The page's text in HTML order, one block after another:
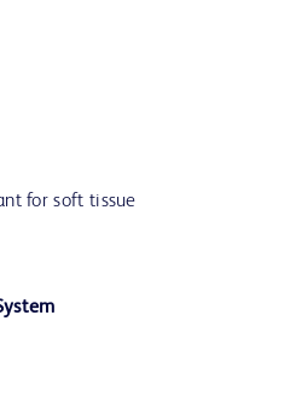
for soft tissue